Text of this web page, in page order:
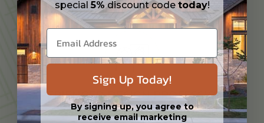
TAILORED TO YOUR NEEDS
EXPERIENCED DESIGN PROFESSIONAL
special5%discount code today!
Sign Up Today!
By signing up, you agree to
receive email marketing